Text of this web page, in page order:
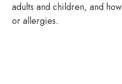
adults and children, and
or allergies.